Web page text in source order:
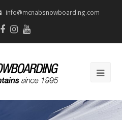
info@mcnabsnowboarding.com
Twitter
Facebook
Instagram
Youtube